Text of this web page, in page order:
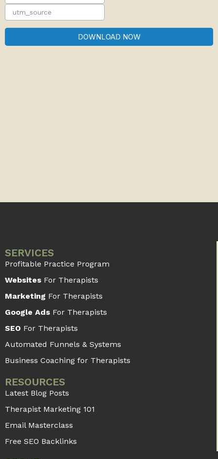
SERVICES
Profitable Practice Program
Websites For Therapists
Marketing For Therapists
Google Ads For Therapists
SEO For Therapists
Automated Funnels & Systems
Business Coaching for Therapists
RESOURCES
Latest Blog Posts
Therapist Marketing 101
Email Masterclass
Free SEO Backlinks